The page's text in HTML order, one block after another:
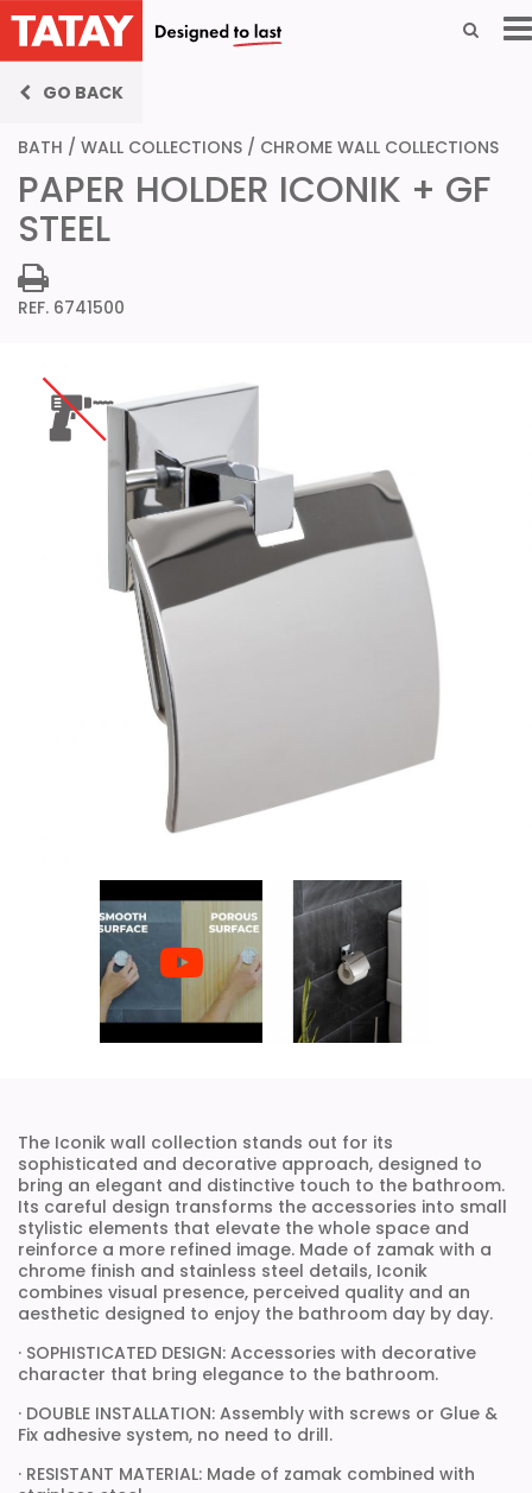
GO BACK
BATH / WALL COLLECTIONS / CHROME WALL COLLECTIONS
PAPER HOLDER ICONIK + GF
STEEL
REF. 6741500
The Iconik wall collection stands out for its
sophisticated and decorative approach, designed to
bring an elegant and distinctive touch to the bathroom.
Its careful design transforms the accessories into small
stylistic elements that elevate the whole space and
reinforce a more refined image. Made of zamak with a
chrome finish and stainless steel details, Iconik
combines visual presence, perceived quality and an
aesthetic designed to enjoy the bathroom day by day.
· SOPHISTICATED DESIGN: Accessories with decorative
character that bring elegance to the bathroom.
· DOUBLE INSTALLATION: Assembly with screws or Glue &
Fix adhesive system, no need to drill.
· RESISTANT MATERIAL: Made of zamak combined with